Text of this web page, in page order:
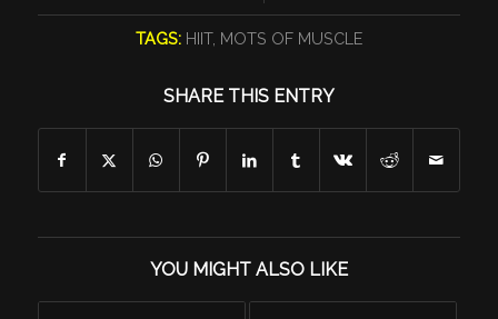
TAGS: HIIT, MOTS OF MUSCLE
SHARE THIS ENTRY
YOU MIGHT ALSO LIKE